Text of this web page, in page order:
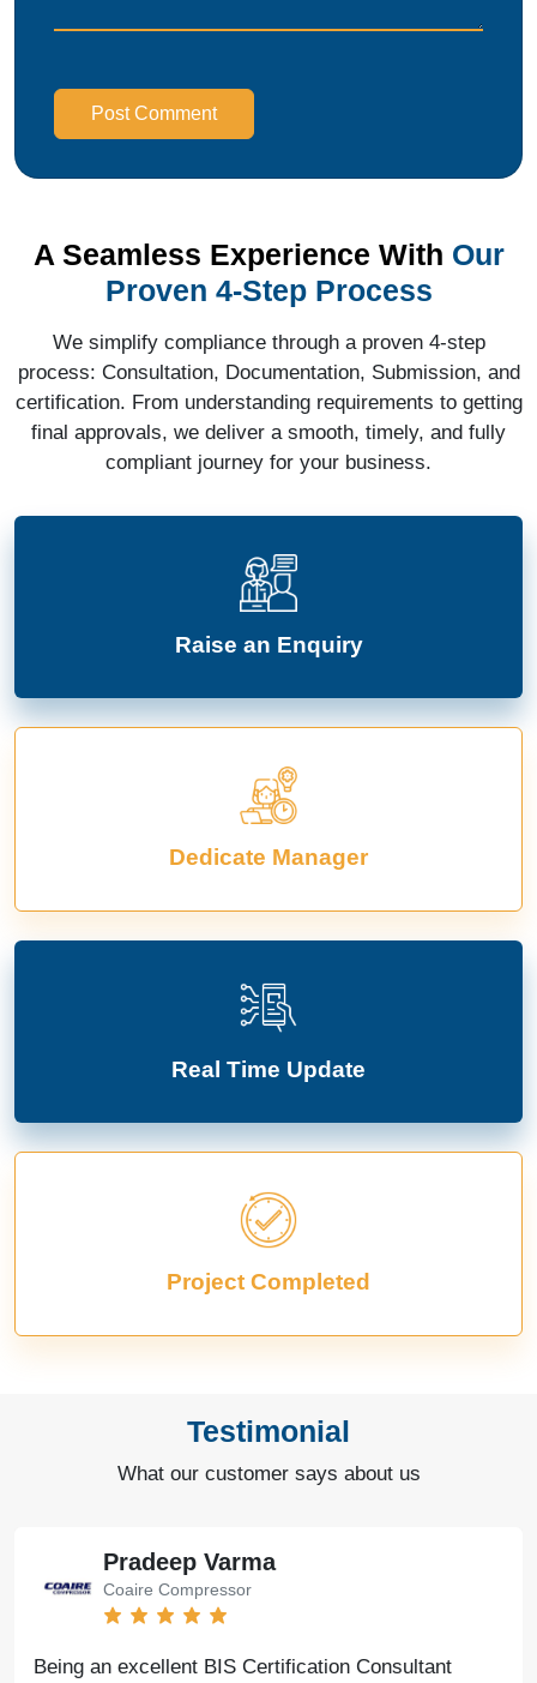
Post Comment
A Seamless Experience With Our
Proven 4-Step Process
We simplify compliance through a proven 4-step
process: Consultation, Documentation, Submission, and
certification. From understanding requirements to getting
final approvals, we deliver a smooth, timely, and fully
compliant journey for your business.
Raise an Enquiry
Dedicate Manager
Real Time Update
Project Completed
Testimonial
What our customer says about us
Pradeep Varma
Coaire Compressor
Being an excellent BIS Certification Consultant